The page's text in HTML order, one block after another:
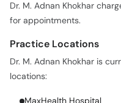
Dr. M. Adnan Khokhar
for appointments.
Practice Locations
Dr. M. Adnan Khokhar is
locations:
MaxHealth Hospital